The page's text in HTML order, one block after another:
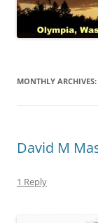
MONTHLY ARCHIVES:
David M
1 Reply